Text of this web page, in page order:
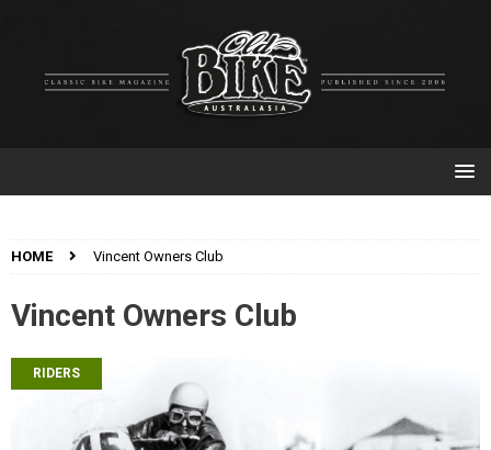
HOME Vincent Owners Club
Vincent Owners Club
RIDERS